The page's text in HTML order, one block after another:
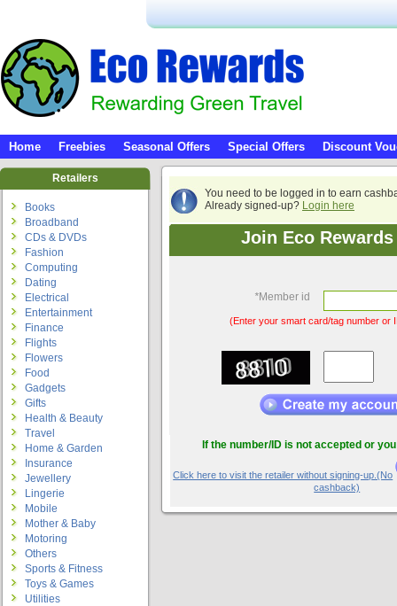
Home Freebies Seasonal Offers Special Offers Discount
You need to be logged in to earn
Already signed-up? Login here
Join Eco
*Member id
(Enter your smart card/tag number or
If the number/ID is not accepted or
Click here to visit the retailer without signing-up.(No
cashback)
Retailers
Books
Broadband
CDs & DVDs
Fashion
Computing
Dating
Electrical
Entertainment
Finance
Flights
Flowers
Food
Gadgets
Gifts
Health & Beauty
Travel
Home & Garden
Insurance
Jewellery
Lingerie
Mobile
Mother & Baby
Motoring
Others
Sports & Fitness
Toys & Games
Utilities